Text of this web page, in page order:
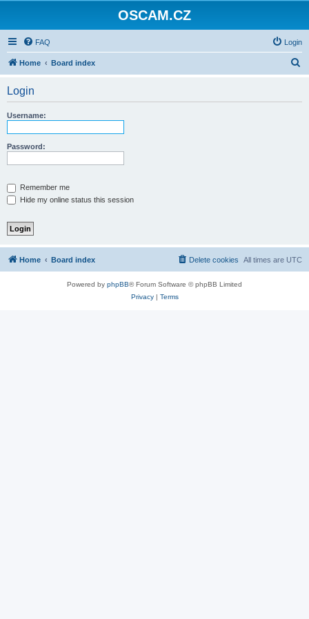
OSCAM.CZ
FAQ Login
Home Board index
Login
Username:
Password:
Remember me
Hide my online status this session
Home Board index All times are UTC
Delete cookies
Powered by phpBB® Forum Software © phpBB Limited
Privacy| Terms